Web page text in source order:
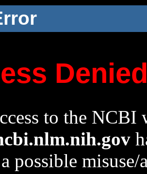
to the NCBI
possible